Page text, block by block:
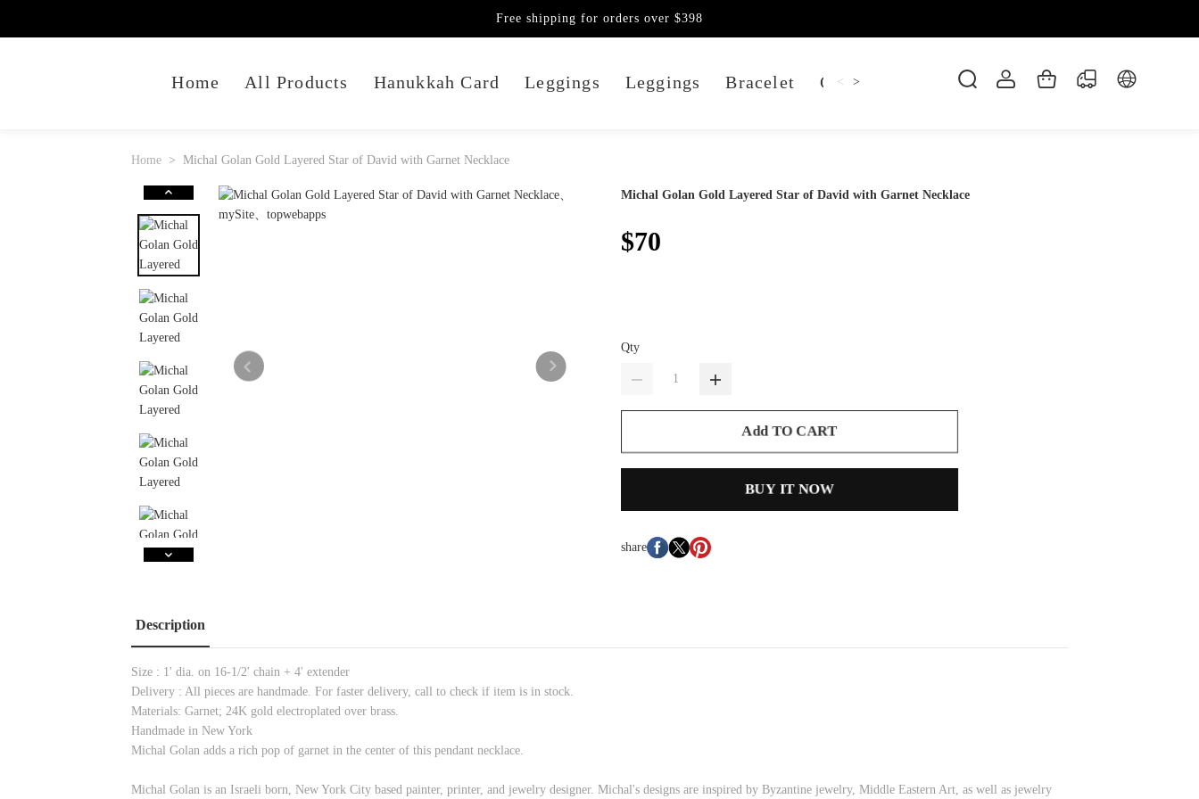
Home All Products Hanukkah Card Leggings Leggings Bracelet Candles Dankowicz Dreidel
< >
Free shipping for orders over $398
Home Michal Golan Gold Layered Star of David with Garnet Necklace
Michal Golan Gold Layered Star of David with Garnet Necklace
$70
Qty
Add TO CART
BUY IT NOW
share
Description
Size : 1' dia. on 16-1/2' chain + 4' extender
Delivery : All pieces are handmade. For faster delivery, call to check if item is in stock.
Materials: Garnet; 24K gold electroplated over brass.
Handmade in New York
Michal Golan adds a rich pop of garnet in the center of this pendant necklace.
Michal Golan is an Israeli born, New York City based painter, printer, and jewelry designer. Michal's designs are inspired by Byzantine jewelry, Middle Eastern Art, as well as jewelry